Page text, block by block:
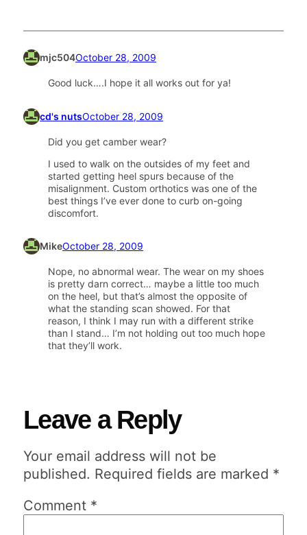
mjc504October 28, 2009
Good luck….I hope it all works out for ya!
cd's nutsOctober 28, 2009
Did you get camber wear?
I used to walk on the outsides of my feet and
started getting heel spurs because of the
misalignment. Custom orthotics was one of the
best things I’ve ever done to curb on-going
discomfort.
MikeOctober 28, 2009
Nope, no abnormal wear. The wear on my shoes
is pretty darn correct… maybe a little too much
on the heel, but that’s almost the opposite of
what the standing scan showed. For that
reason, I think I may run with a different strike
than I stand… I’m not holding out too much hope
that they’ll work.
Leave a Reply
Your email address will not be
published. Required fields are marked *
Comment *